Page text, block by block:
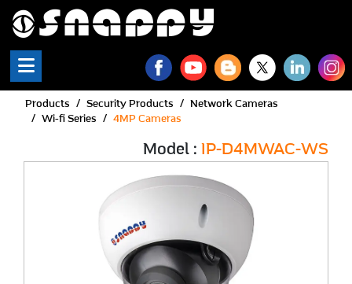
Products Security Products
Network Cameras
Wi-fi Series
4MP Cameras
Model : IP-D4MWAC-WS